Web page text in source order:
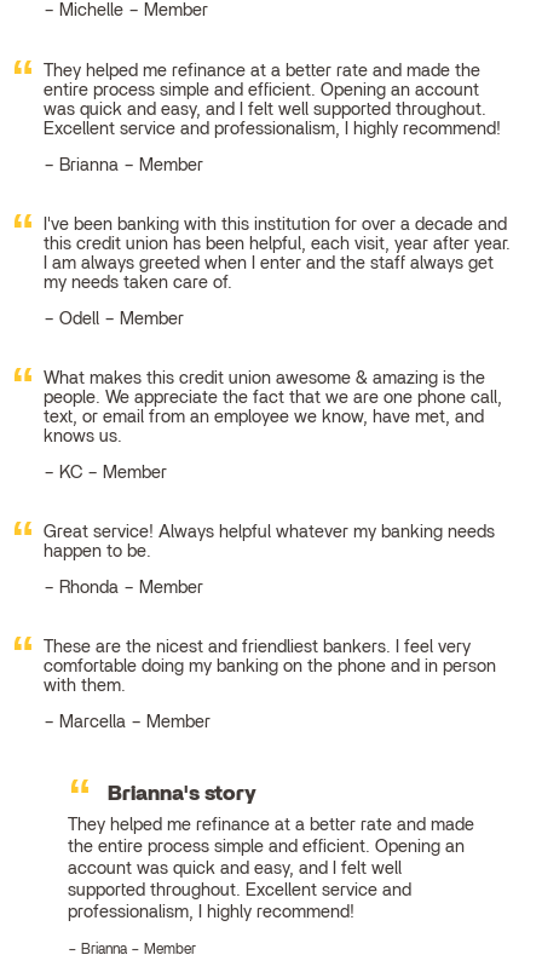
Michelle – Member
They helped me refinance at a better rate and made the
entire process simple and efficient. Opening an account
was quick and easy, and I felt well supported throughout.
Excellent service and professionalism, I highly recommend!
Brianna – Member
I've been banking with this institution for over a decade and
this credit union has been helpful, each visit, year after year.
I am always greeted when I enter and the staff always get
my needs taken care of.
Odell – Member
What makes this credit union awesome & amazing is the
people. We appreciate the fact that we are one phone call,
text, or email from an employee we know, have met, and
knows us.
KC – Member
Great service! Always helpful whatever my banking needs
happen to be.
Rhonda – Member
These are the nicest and friendliest bankers. I feel very
comfortable doing my banking on the phone and in person
with them.
Marcella – Member
Brianna's story
They helped me refinance at a better rate and made
the entire process simple and efficient. Opening an
account was quick and easy, and I felt well
supported throughout. Excellent service and
professionalism, I highly recommend!
Brianna – Member